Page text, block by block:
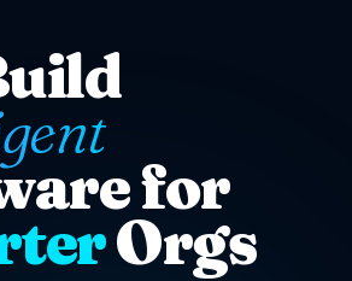
for
Orgs